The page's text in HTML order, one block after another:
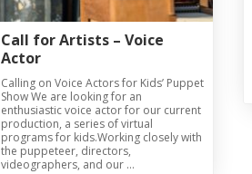
Call for Artists – Voice
Actor
Calling on Voice Actors for Kids’ Puppet
Show We are looking for an
enthusiastic voice actor for our current
production, a series of virtual
programs for kids.Working closely with
the puppeteer, directors,
videographers, and our …